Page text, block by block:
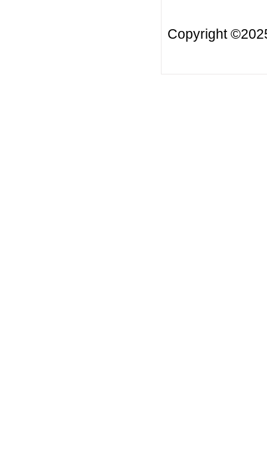
Copyright